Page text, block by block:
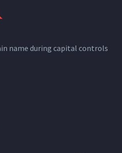
name during capital controls